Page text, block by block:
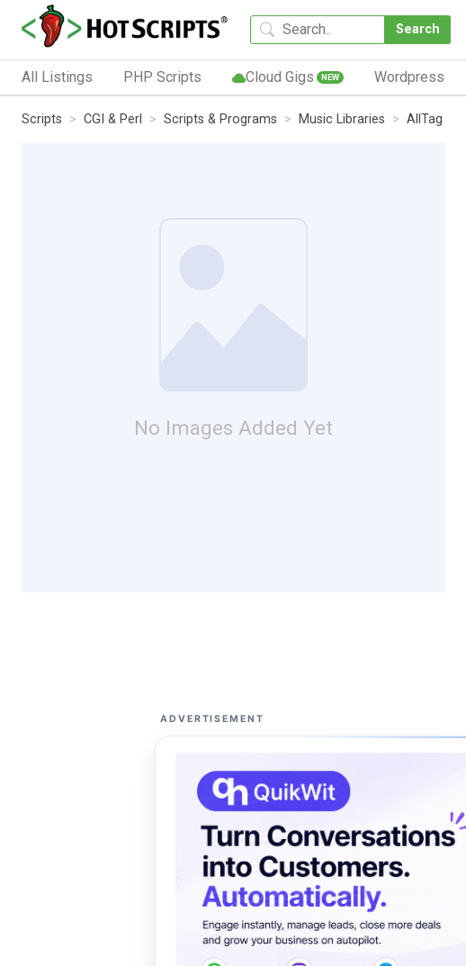
Search
All Listings PHP Scripts Cloud Gigs NEW Wordpress
Scripts CGI & Perl Scripts & Programs Music Libraries AllTag
No Images Added Yet
ADVERTISEMENT